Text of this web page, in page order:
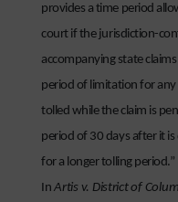
provides a time period
court if the jurisdiction-
accompanying state
period of limitation for
tolled while the claim is
period of 30 days after it
for a longer tolling period.”
InArtis v. District of